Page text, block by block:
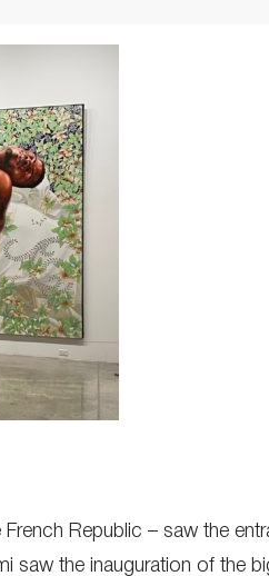
Republic – saw the
saw the inauguration of the